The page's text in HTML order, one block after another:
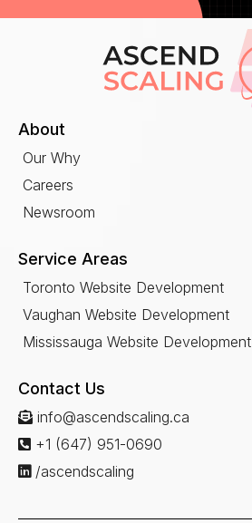
About
Our Why
Careers
Newsroom
Service Areas
Toronto Website Development
Vaughan Website Development
Mississauga Website Development
Contact Us
info@ascendscaling.ca
+1 (647) 951-0690
/ascendscaling